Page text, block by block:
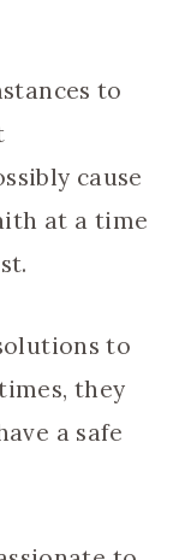
to
cause
at a time
to
they
a safe